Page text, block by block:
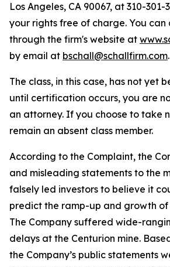
Los Angeles, CA 90067, at 310-301-
your rights free of charge. You can
through the firm's website at
by email at bschall@schallfirm.com.
The class, in this case, has not yet
until certification occurs, you are
an attorney. If you choose to take
remain an absent class member.
According to the Complaint, the
and misleading statements to the
falsely led investors to believe it
predict the ramp-up and growth of
The Company suffered wide-
delays at the Centurion mine.
the Company’s public statements